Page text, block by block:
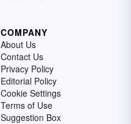
COMPANY
About Us
Contact Us
Privacy Policy
Editorial Policy
Cookie Settings
Terms of Use
Suggestion Box